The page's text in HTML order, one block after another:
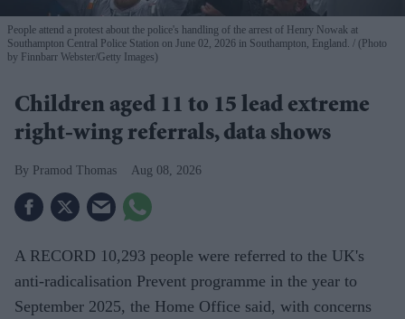
People attend a protest about the police's handling of the arrest of Henry Nowak at
Southampton Central Police Station on June 02, 2026 in Southampton, England.
(Photo
by Finnbarr Webster/Getty Images)
Children aged 11 to 15 lead extreme
right-wing referrals, data shows
Pramod Thomas Aug 08, 2026
A RECORD 10,293 people were referred to the UK's
anti-radicalisation Prevent programme in the year to
September 2025, the Home Office said, with concerns